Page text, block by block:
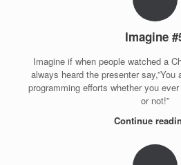
Imagine
Imagine if when people watched a
always heard the presenter
programming efforts whether you
or not!”
Continue